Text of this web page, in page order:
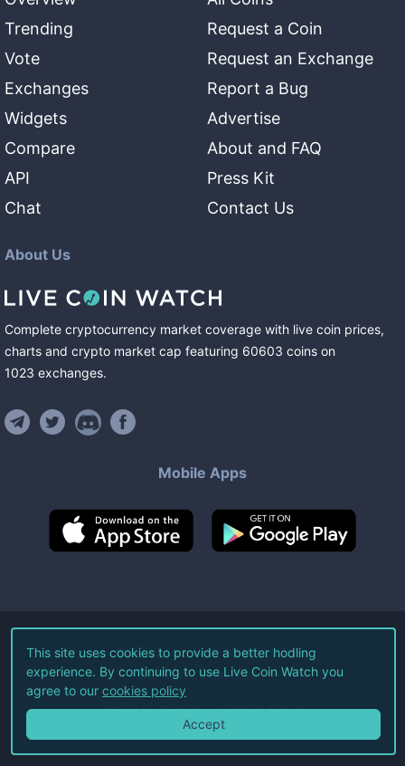
Trending
Vote
Exchanges
Widgets
Compare
API
Chat
Request a Coin
Request an Exchange
Report a Bug
Advertise
About and FAQ
Press Kit
Contact Us
About Us
Complete cryptocurrency market coverage with live coin prices,
charts and crypto market cap featuring 60603 coins on
1023 exchanges.
Mobile Apps
©2026Live Coin Watch LLC.
All Rights Reserved.
Terms of Service Privacy Policy
This site uses cookies to provide a better hodling
experience. By continuing to use Live Coin Watch you
agree to our cookies policy
Accept